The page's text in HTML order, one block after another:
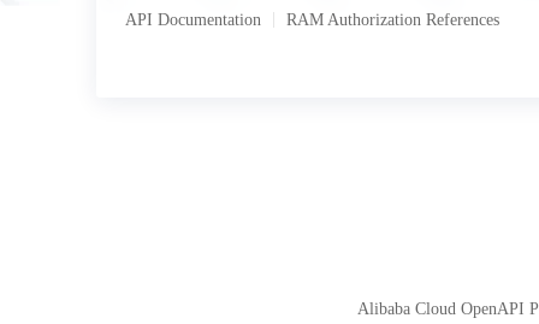
API Documentation RAM Authorization References
Alibaba Cloud OpenAPI